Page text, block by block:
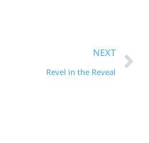
NEXT
Revel in the Reveal